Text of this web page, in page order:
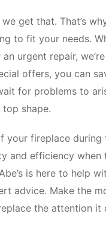
get that. That’s
to fit your needs.
urgent repair,
offers, you can
for problems to
shape.
your fireplace during
and efficiency when
is here to help
advice. Make the
the attention it